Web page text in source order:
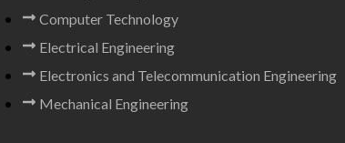
Computer Technology
Electrical Engineering
Electronics and Telecommunication Engineering
Mechanical Engineering